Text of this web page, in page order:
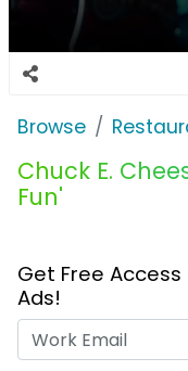
Browse
Chuck E.
Fun'
Get Free
Ads!